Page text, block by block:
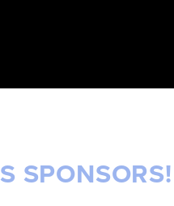
SPONSORS!